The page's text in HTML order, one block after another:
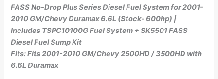
FASS No-Drop Plus Series Diesel Fuel System for 2001-
2010 GM/Chevy Duramax 6.6L (Stock- 600hp) |
Includes TSPC10100G Fuel System + SK5501 FASS
Diesel Fuel Sump Kit
Fits: Fits 2001-2010 GM/Chevy 2500HD / 3500HD with
6.6L Duramax